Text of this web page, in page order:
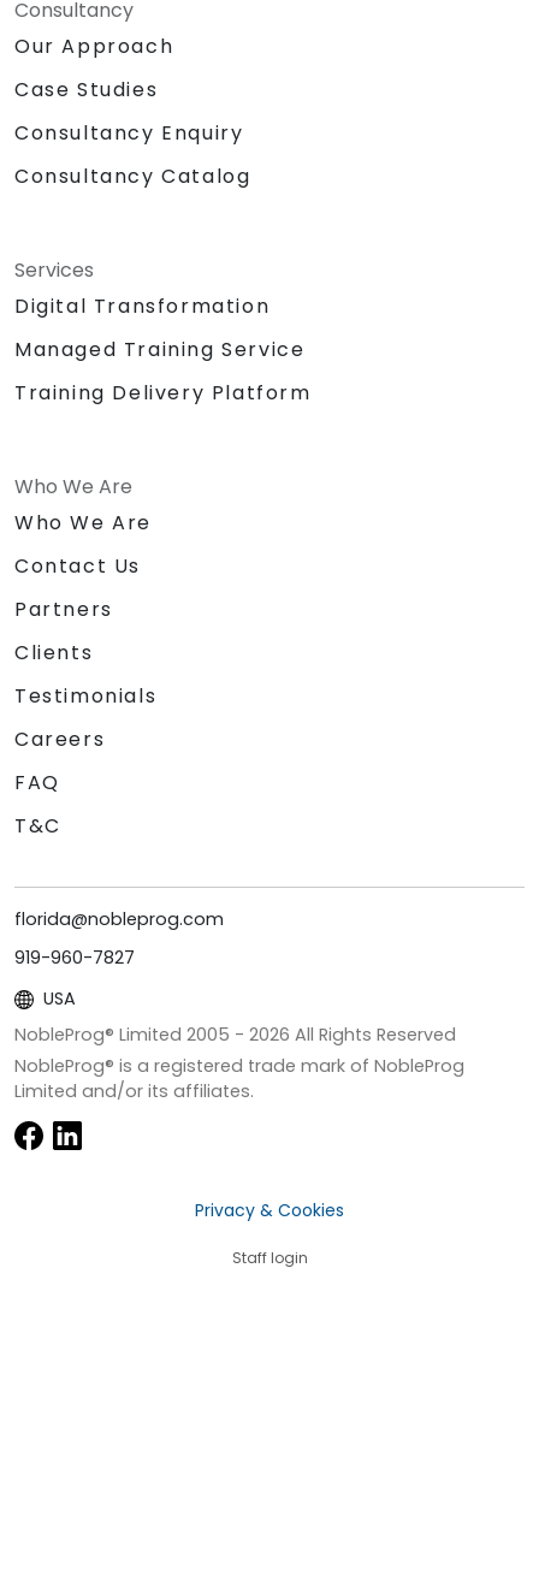
Consultancy
Our Approach
Case Studies
Consultancy Enquiry
Consultancy Catalog
Services
Digital Transformation
Managed Training Service
Training Delivery Platform
Who We Are
Who We Are
Contact Us
Partners
Clients
Testimonials
Careers
FAQ
T&C
florida@nobleprog.com
919-960-7827
USA
NobleProg® Limited 2005 - 2026 All Rights Reserved
NobleProg® is a registered trade mark of NobleProg
Limited and/or its affiliates.
Privacy & Cookies
Staff login